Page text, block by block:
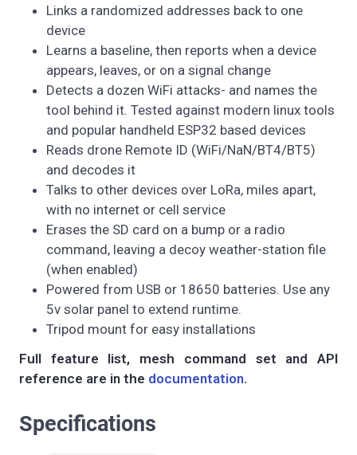
Links a randomized addresses back to one
device
Learns a baseline, then reports when a device
appears, leaves, or on a signal change
Detects a dozen WiFi attacks- and names the
tool behind it. Tested against modern linux tools
and popular handheld ESP32 based devices
Reads drone Remote ID (WiFi/NaN/BT4/BT5)
and decodes it
Talks to other devices over LoRa, miles apart,
with no internet or cell service
Erases the SD card on a bump or a radio
command, leaving a decoy weather-station file
(when enabled)
Powered from USB or 18650 batteries. Use any
5v solar panel to extend runtime.
Tripod mount for easy installations
Full feature list, mesh command set and API
reference are in the documentation.
Specifications